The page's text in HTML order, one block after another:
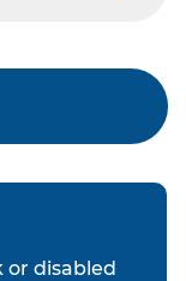
or disabled